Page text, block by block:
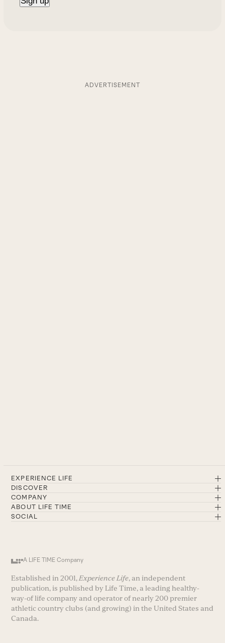
ADVERTISEMENT
EXPERIENCE LIFE
DISCOVER
COMPANY
ABOUT LIFE TIME
SOCIAL
A LIFE TIME Company
Established in 2001,Experience Life, an independent
publication, is published by Life Time, a leading healthy-
way-of life company and operator of nearly 200 premier
athletic country clubs (and growing) in the United States and
Canada.